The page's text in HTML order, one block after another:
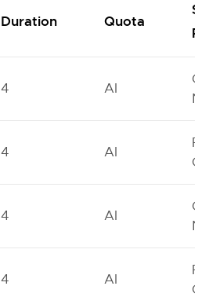
Duration Quota
4 AI
4 AI
4 AI
4 AI